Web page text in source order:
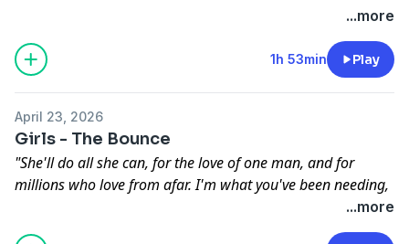
rekindle their romance, alongside Ray's introduction
to Abigail and an iconic needle drop. Take a listen!
...more
1h 53min Play
April 23, 2026
Girls - The Bounce
"She'll do all she can, for the love of one man, and for
millions who love from afar. I'm what you've been needing,
It's all here and my heart's pleading...let me be your star...."
For some reason, Girls has entered the land of musical
...more